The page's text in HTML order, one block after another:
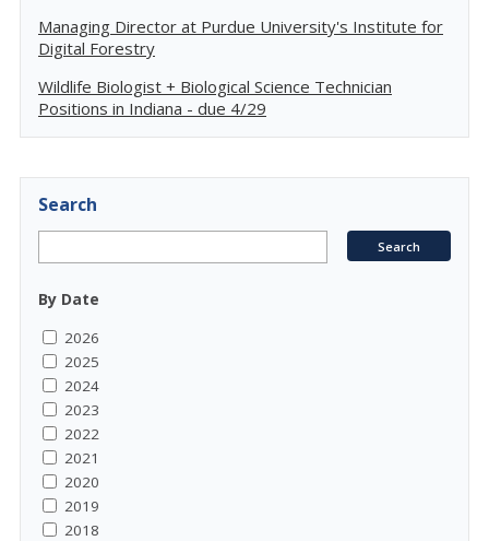
Managing Director at Purdue University's Institute for
Digital Forestry
Wildlife Biologist + Biological Science Technician
Positions in Indiana - due 4/29
Search
By Date
2026
2025
2024
2023
2022
2021
2020
2019
2018